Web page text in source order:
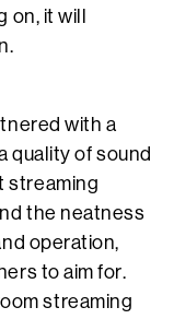
it will
with a
quality of sound
streaming
the neatness
operation,
to aim for.
streaming